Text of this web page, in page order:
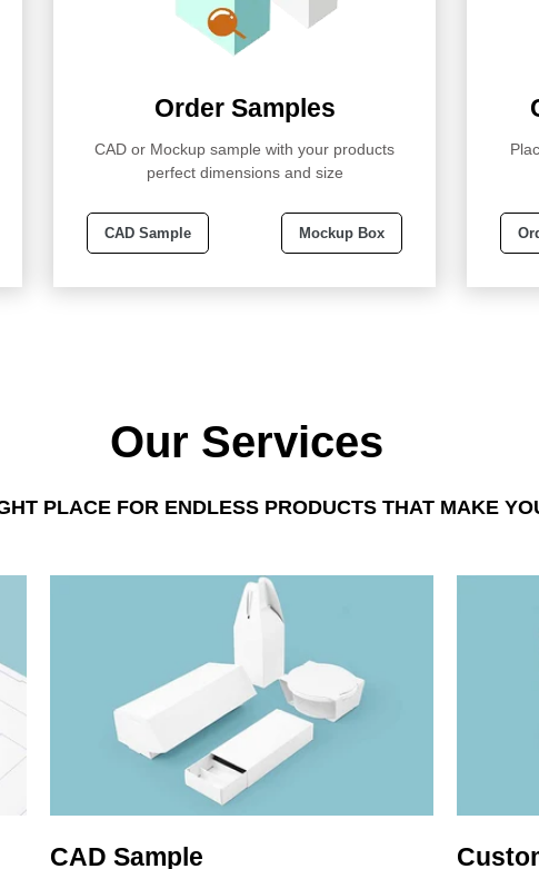
Order Samples
CAD or Mockup sample with your products
perfect dimensions and size
CAD Sample Mockup Box
Our Services
PLACE FOR ENDLESS PRODUCTS THAT MAKE
CAD Sample